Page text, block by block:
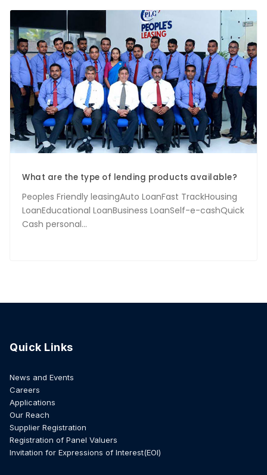
What are the type of lending products available?
Peoples Friendly leasingAuto LoanFast TrackHousing
LoanEducational LoanBusiness LoanSelf-e-cashQuick
Cash personal...
Quick Links
News and Events
Careers
Applications
Our Reach
Supplier Registration
Registration of Panel Valuers
Invitation for Expressions of Interest(EOI)